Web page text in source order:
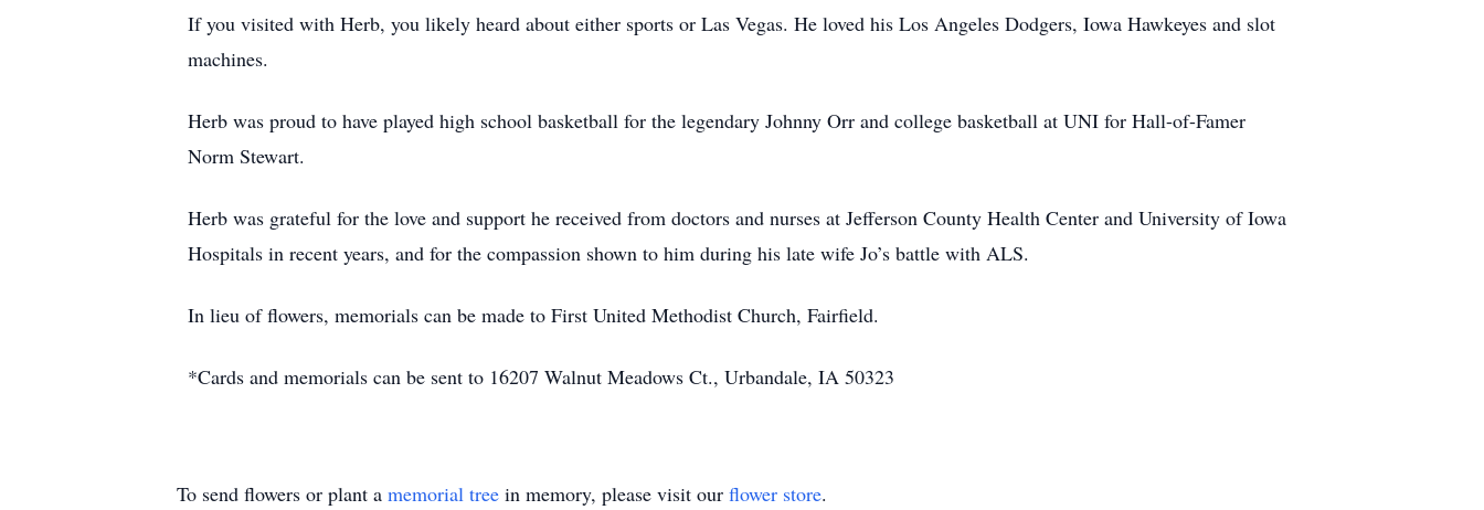
If you visited with Herb, you likely heard about either sports or Las Vegas. He loved his Los Angeles Dodgers, Iowa Hawkeyes and slot
machines.
Herb was proud to have played high school basketball for the legendary Johnny Orr and college basketball at UNI for Hall-of-Famer
Norm Stewart.
Herb was grateful for the love and support he received from doctors and nurses at Jefferson County Health Center and University of Iowa
Hospitals in recent years, and for the compassion shown to him during his late wife Jo’s battle with ALS.
In lieu of flowers, memorials can be made to First United Methodist Church, Fairfield.
*Cards and memorials can be sent to 16207 Walnut Meadows Ct., Urbandale, IA 50323
To send flowers or plant a memorial tree in memory, please visit our flower store.